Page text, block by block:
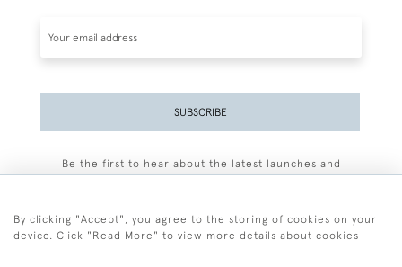
SUBSCRIBE
Be the first to hear about the latest launches and
By clicking "Accept", you agree to the storing of cookies on your
device. Click "Read More" to view more details about cookies